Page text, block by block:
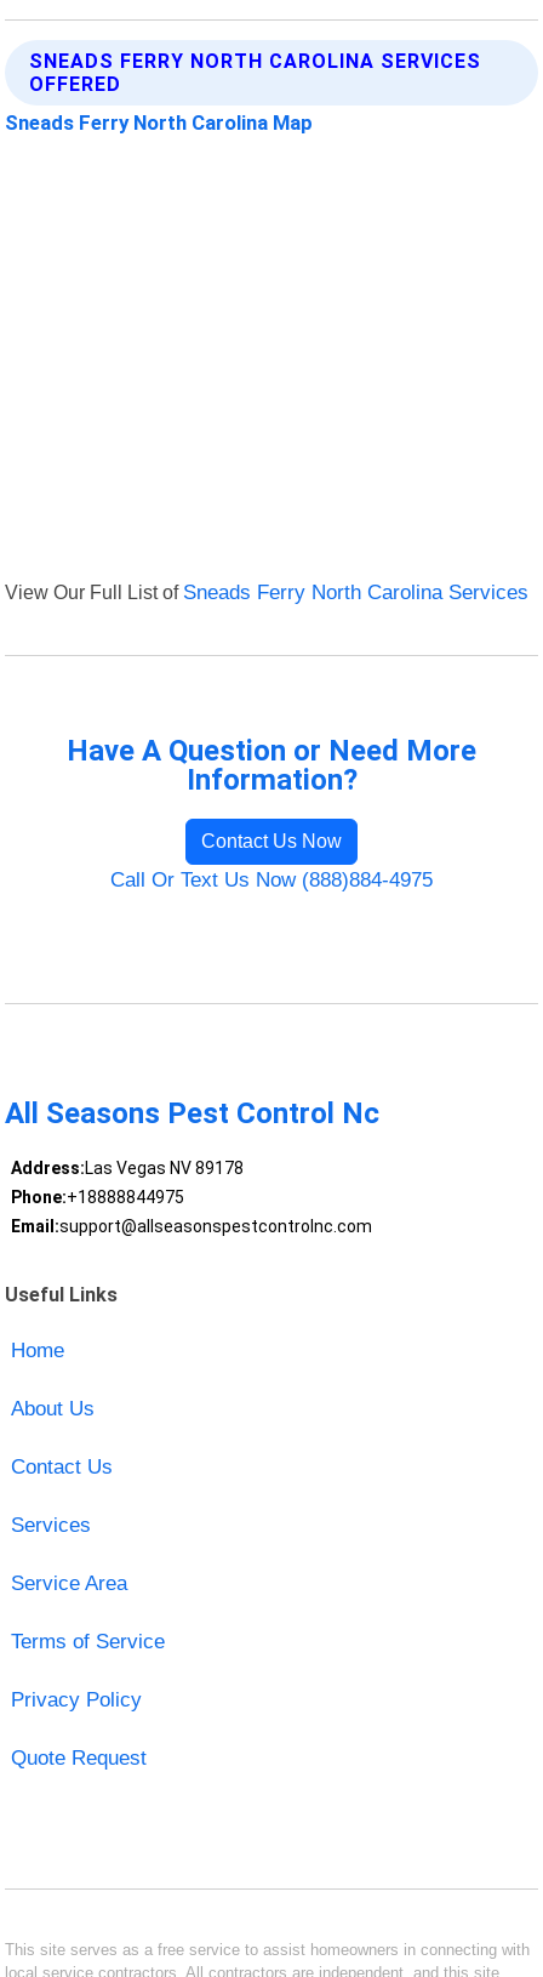
SNEADS FERRY NORTH CAROLINA SERVICES
OFFERED
Sneads Ferry North Carolina Map
View Our Full List of Sneads Ferry North Carolina Services
Have A Question or Need More
Information?
Contact Us Now
Call Or Text Us Now (888)884-4975
All Seasons Pest Control Nc
Address:Las Vegas NV 89178
Phone:+18888844975
Email:support@allseasonspestcontrolnc.com
Useful Links
Home
About Us
Contact Us
Services
Service Area
Terms of Service
Privacy Policy
Quote Request
This site serves as a free service to assist homeowners in connecting with
local service contractors. All contractors are independent, and this site